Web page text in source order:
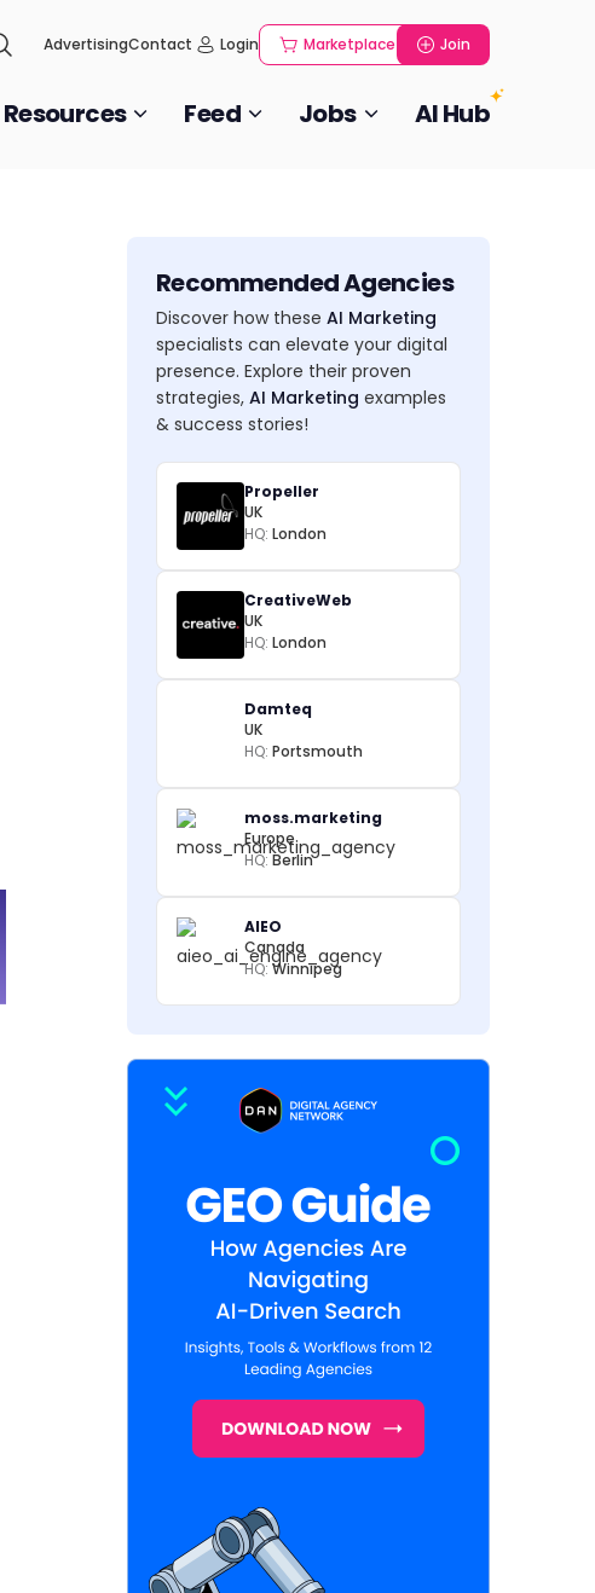
AdvertisingContact Login Marketplace Join
Resources Feed Jobs AI Hub
Recommended Agencies
Discover how these AI Marketing
specialists can elevate your digital
presence. Explore their proven
strategies, AI Marketing examples
& success stories!
Propeller
UK
HQ: London
CreativeWeb
UK
HQ: London
Damteq
UK
HQ: Portsmouth
moss.marketing
Europe
HQ:Berlin
AIEO
Canada
HQ:Winnipeg